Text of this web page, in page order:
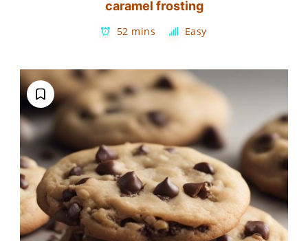
caramel frosting
52 mins Easy